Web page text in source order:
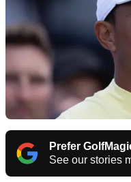
Prefer
See our stories